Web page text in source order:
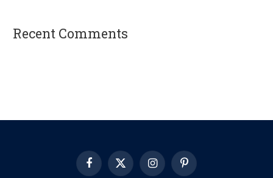
Recent Comments
Facebook
X
InstagramPinterest